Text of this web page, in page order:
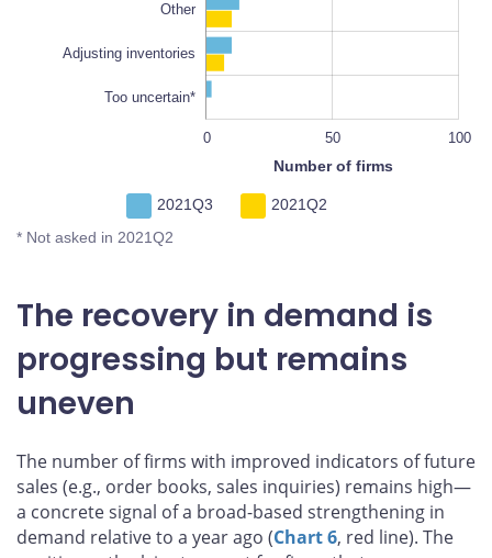
Other
Adjusting inventories
Too uncertain*
L
80
150 100
50
0
-20
-100
Number of firms
2021Q3 2021Q2
* Not asked in 2021Q2
The recovery in demand is
progressing but remains
uneven
The number of firms with improved indicators of future
sales (e.g., order books, sales inquiries) remains high—
a concrete signal of a broad-based strengthening in
demand relative to a year ago (Chart 6, red line). The